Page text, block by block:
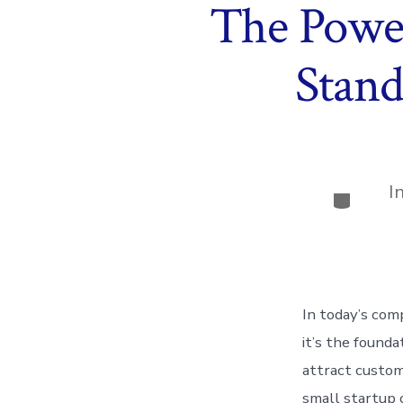
The
In
In today’s
it’s the
attract
small startup